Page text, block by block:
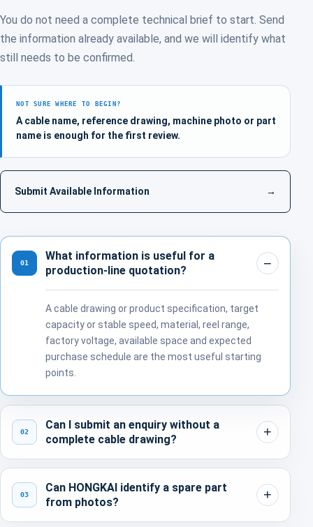
You do not need a complete technical brief to start. Send
the information already available, and we will identify what
still needs to be confirmed.
NOT SURE WHERE TO BEGIN?
A cable name, reference drawing, machine photo or part
name is enough for the first review.
Submit Available Information →
01
What information is useful for a
production-line quotation?
A cable drawing or product specification, target
capacity or stable speed, material, reel range,
factory voltage, available space and expected
purchase schedule are the most useful starting
points.
02
Can I submit an enquiry without a
complete cable drawing?
03
Can HONGKAI identify a spare part
from photos?